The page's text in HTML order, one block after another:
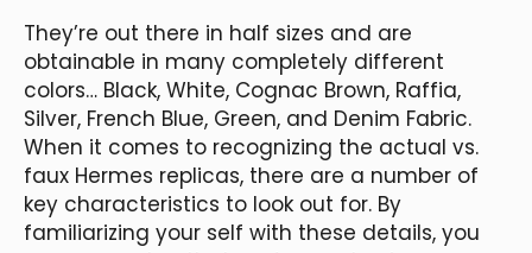
They’re out there in half sizes and are
obtainable in many completely different
colors… Black, White, Cognac Brown, Raffia,
Silver, French Blue, Green, and Denim Fabric.
When it comes to recognizing the actual vs.
faux Hermes replicas, there are a number of
key characteristics to look out for. By
familiarizing your self with these details, you